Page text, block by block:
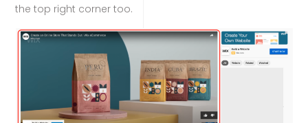
the top right corner too.